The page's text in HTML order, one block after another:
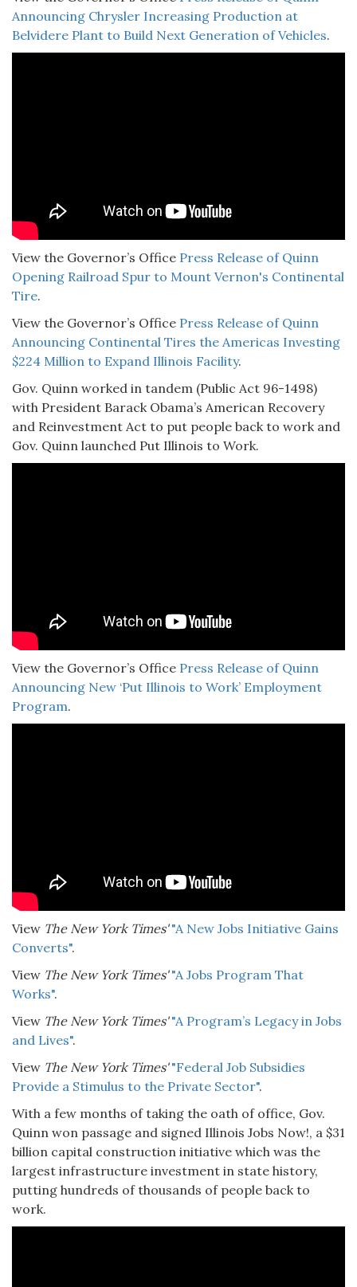
Announcing Chrysler Increasing Production at
Belvidere Plant to Build Next Generation of Vehicles.
View the Governor’s Office Press Release of Quinn
Opening Railroad Spur to Mount Vernon's Continental
Tire.
View the Governor’s Office Press Release of Quinn
Announcing Continental Tires the Americas Investing
$224 Million to Expand Illinois Facility.
Gov. Quinn worked in tandem (Public Act 96-1498)
with President Barack Obama’s American Recovery
and Reinvestment Act to put people back to work and
Gov. Quinn launched Put Illinois to Work.
View the Governor’s Office Press Release of Quinn
Announcing New ‘Put Illinois to Work’ Employment
Program.
View The New York Times'"A New Jobs Initiative Gains
Converts".
View The New York Times'"A Jobs Program That
Works".
View The New York Times'"A Program’s Legacy in Jobs
and Lives".
View The New York Times'"Federal Job Subsidies
Provide a Stimulus to the Private Sector".
With a few months of taking the oath of office, Gov.
Quinn won passage and signed Illinois Jobs Now!, a $31
billion capital construction initiative which was the
largest infrastructure investment in state history,
putting hundreds of thousands of people back to
work.